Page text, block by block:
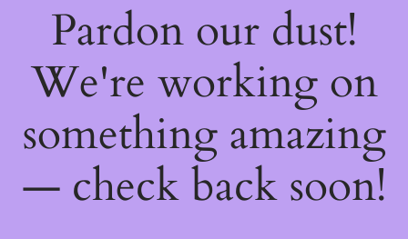
Pardon our dust!
We're working on
something amazing
— check back soon!